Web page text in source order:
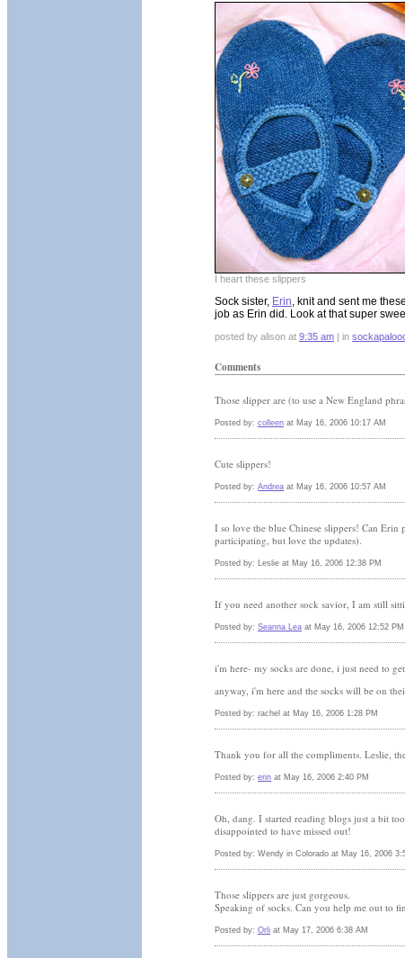
I heart these slippers
Sock sister, Erin, knit and sent me
job as Erin did. Look at that super
posted by alison at 9:35 am | in
Comments
Those slipper are (to use a New England
Posted by: colleen at May 16, 2006 10:17 AM
Cute slippers!
Posted by: Andrea at May 16, 2006 10:57 AM
I so love the blue Chinese slippers! Can
participating, but love the updates).
Posted by: Leslie at May 16, 2006 12:38 PM
If you need another sock savior, I am still
Posted by: Seanna Lea at May 16, 2006 12:52 PM
i'm here- my socks are done, i just need to
anyway, i'm here and the socks will be on
Posted by: rachel at May 16, 2006 1:28 PM
Thank you for all the compliments. Leslie,
Posted by: erin at May 16, 2006 2:40 PM
Oh, dang. I started reading blogs just a bit
disappointed to have missed out!
Posted by: Wendy in Colorado at May 16, 2006
Those slippers are just gorgeous.
Speaking of socks. Can you help me out to
Posted by: Orli at May 17, 2006 6:38 AM